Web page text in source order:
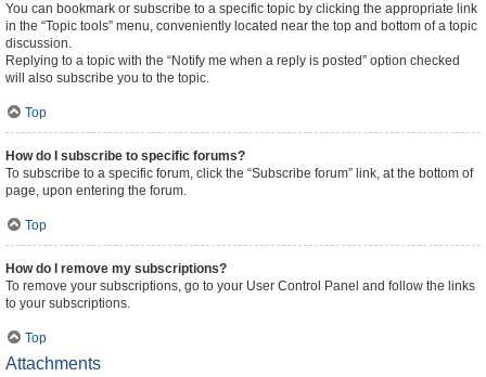
You can bookmark or subscribe to a specific topic by clicking the appropriate link
in the “Topic tools” menu, conveniently located near the top and bottom of a topic
discussion.
Replying to a topic with the “Notify me when a reply is posted” option checked
will also subscribe you to the topic.
Top
How do I subscribe to specific forums?
To subscribe to a specific forum, click the “Subscribe forum” link, at the bottom of
page, upon entering the forum.
Top
How do I remove my subscriptions?
To remove your subscriptions, go to your User Control Panel and follow the links
to your subscriptions.
Top
Attachments